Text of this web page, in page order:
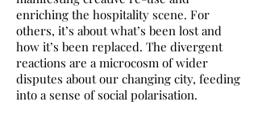
enriching the hospitality scene. For
others, it’s about what’s been lost and
how it’s been replaced. The divergent
reactions are a microcosm of wider
disputes about our changing city, feeding
into a sense of social polarisation.